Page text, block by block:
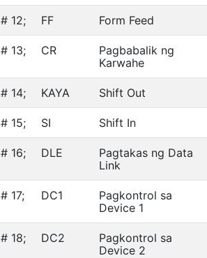
12; FF Form Feed
13; CR
Pagbabalik ng
Karwahe
14; KAYA Shift Out
15; SI Shift In
16; DLE
Pagtakas ng Data
Link
17; DC1
Pagkontrol sa
Device 1
18; DC2
Pagkontrol sa
Device 2